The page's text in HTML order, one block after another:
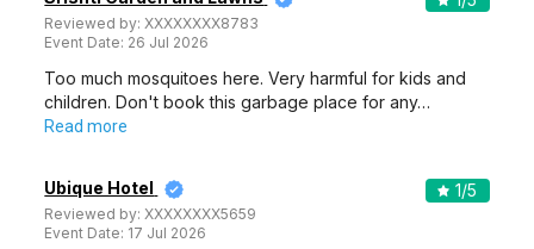
Reviewed by:XXXXXXXX8783
Event Date: 26 Jul 2026
Too much mosquitoes here. Very harmful for kids and
children. Don't book this garbage place for any…
Read more
Ubique Hotel
Reviewed by:XXXXXXXX5659
Event Date: 17 Jul 2026
1/5